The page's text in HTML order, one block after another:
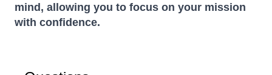
mind, allowing you to focus on your mission
with confidence.